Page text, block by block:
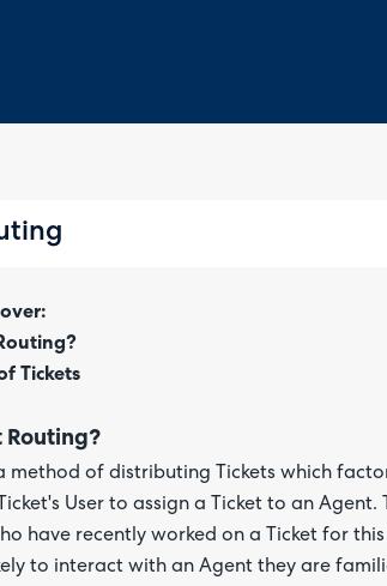
Tickets
method of distributing Tickets which
User to assign a Ticket to an Agent.
have recently worked on a Ticket for
to interact with an Agent they are